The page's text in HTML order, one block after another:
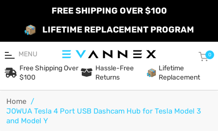
FREE SHIPPING OVER $100
LIFETIME REPLACEMENT PROGRAM
MENU 0
Free Shipping Over
$100
Hassle-Free
Returns
Lifetime
Replacement
Home /
JOWUA Tesla 4 Port USB Dashcam Hub for Tesla Model 3
and Model Y